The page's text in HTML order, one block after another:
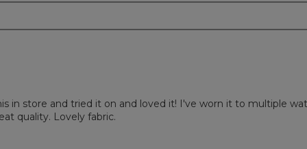
in store and tried it on and loved it! I've worn it to multiple
quality. Lovely fabric.